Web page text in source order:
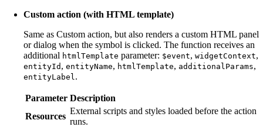
Custom action (with HTML template)
Same as Custom action, but also renders a custom HTML panel
or dialog when the symbol is clicked. The function receives an
additional htmlTemplate parameter: $event, widgetContext,
entityId , entityName, htmlTemplate, additionalParams,
entityLabel .
Parameter Description
Resources
External scripts and styles loaded before the action
runs.